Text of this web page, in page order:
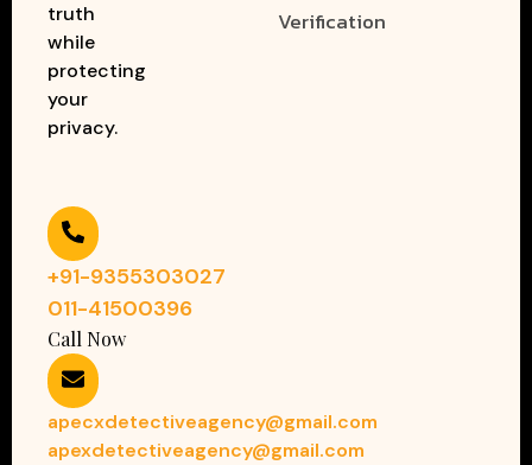
truth
while
protecting
your
privacy.
Verification
+91-9355303027
011-41500396
Call Now
apecxdetectiveagency@gmail.com
apexdetectiveagency@gmail.com